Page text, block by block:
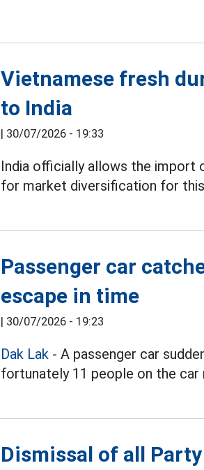
Vietnamese fresh
to India
| 30/07/2026 - 19:33
India officially allows the import
for market diversification for
Passenger car
escape in time
| 30/07/2026 - 19:23
Dak Lak - A passenger car
fortunately 11 people on the car
Dismissal of all